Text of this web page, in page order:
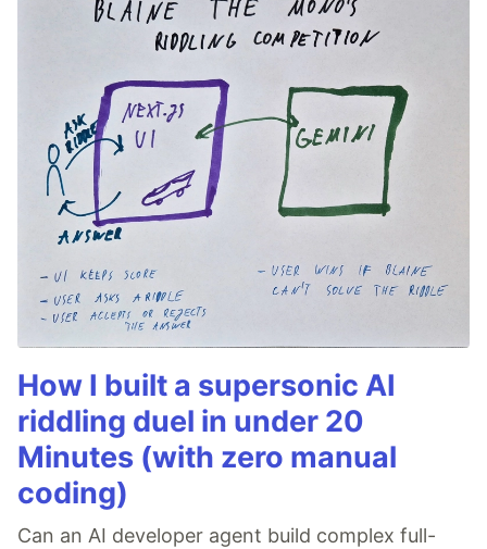
How I built a supersonic AI
riddling duel in under 20
Minutes (with zero manual
coding)
Can an AI developer agent build complex full-